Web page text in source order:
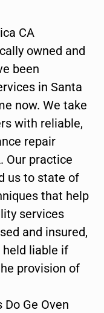
CA
owned and
been
in Santa
now. We take
with reliable,
repair
Our practice
us to state of
that help
services
and insured,
liable if
provision of
Ge Oven